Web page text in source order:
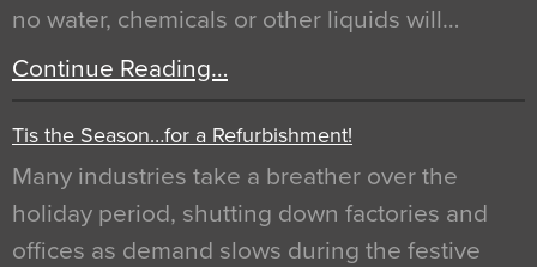
no water, chemicals or other liquids will…
Continue Reading…
Tis the Season…for a Refurbishment!
Many industries take a breather over the
holiday period, shutting down factories and
offices as demand slows during the festive